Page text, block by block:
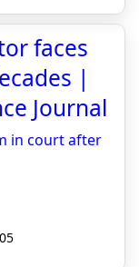
faces
|
Journal
in court after